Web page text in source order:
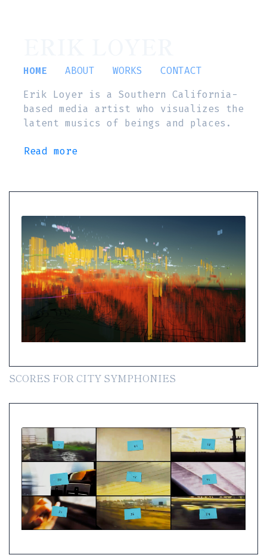
HOME ABOUT WORKS
CONTACT
Erik Loyer is a Southern California-
based media artist who visualizes the
latent musics of beings and places.
Read more
SCORES FOR CITY SYMPHONIES